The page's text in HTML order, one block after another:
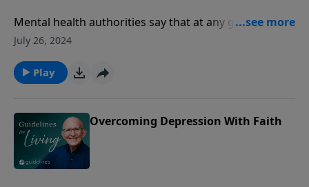
Mental health authorities say that at any given time
17% of the general populace is struggling with some
July 26, 2024
Play
Overcoming Depression With Faith